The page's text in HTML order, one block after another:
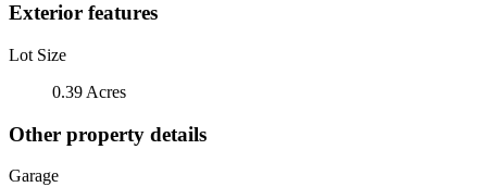
Exterior features
Lot Size
0.39 Acres
Other property details
Garage